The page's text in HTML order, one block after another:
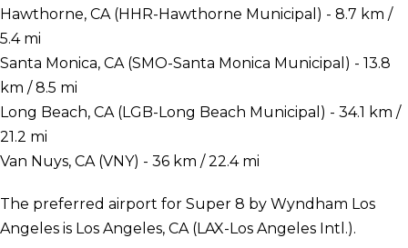
Hawthorne, CA (HHR-Hawthorne Municipal) - 8.7 km /
5.4 mi
Santa Monica, CA (SMO-Santa Monica Municipal) - 13.8
km / 8.5 mi
Long Beach, CA (LGB-Long Beach Municipal) - 34.1 km /
21.2 mi
Van Nuys, CA (VNY) - 36 km / 22.4 mi
The preferred airport for Super 8 by Wyndham Los
Angeles is Los Angeles, CA (LAX-Los Angeles Intl.).